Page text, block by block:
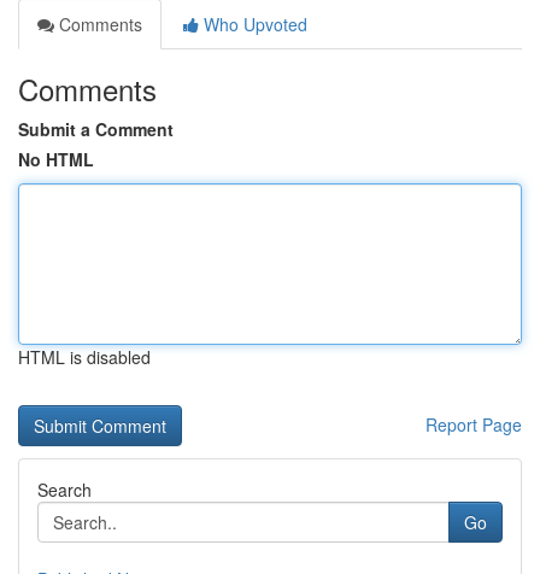
Comments
Who Upvoted
Comments
Submit a Comment
No HTML
HTML is disabled
Report Page
Search
Go